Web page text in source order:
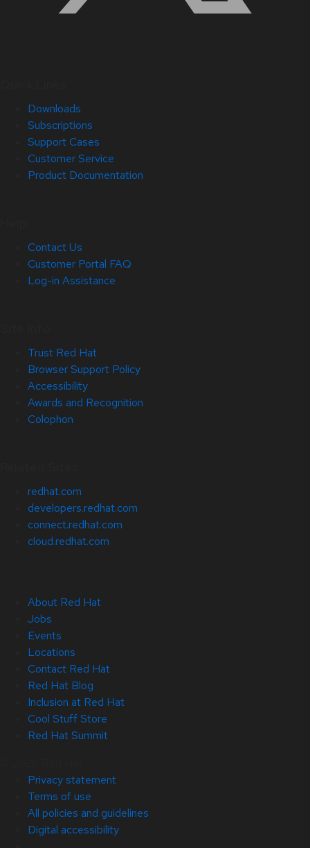
Downloads
Subscriptions
Support Cases
Customer Service
Product Documentation
Contact Us
Customer Portal FAQ
Log-in Assistance
Trust Red Hat
Browser Support Policy
Accessibility
Awards and Recognition
Colophon
redhat.com
developers.redhat.com
connect.redhat.com
cloud.redhat.com
About Red Hat
Jobs
Events
Locations
Contact Red Hat
Red Hat Blog
Inclusion at Red Hat
Cool Stuff Store
Red Hat Summit
Privacy statement
Terms of use
All policies and guidelines
Digital accessibility